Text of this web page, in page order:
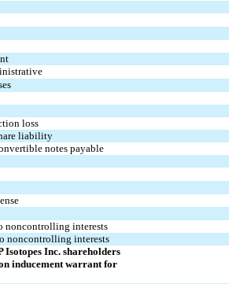
loss
liability
notes payable
noncontrolling interests
noncontrolling interests
Isotopes Inc. shareholders
inducement warrant for